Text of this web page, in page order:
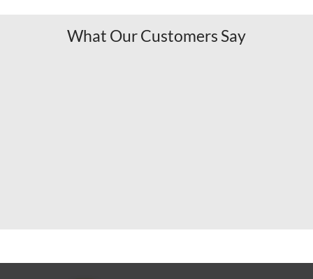
What Our Customers Say